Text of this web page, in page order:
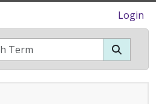
Login